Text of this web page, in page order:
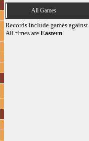
All Games
Records include games against
All times are Eastern